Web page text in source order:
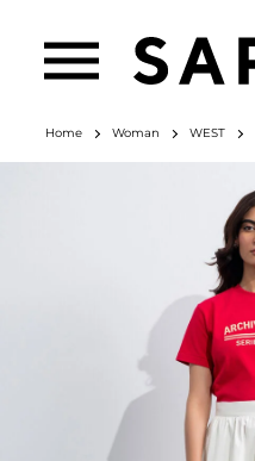
Home Woman WEST